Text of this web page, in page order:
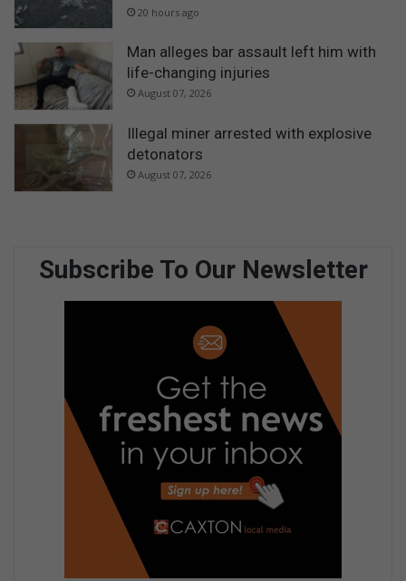
20 hours ago
Man alleges bar assault left him with
life-changing injuries
August 07, 2026
Illegal miner arrested with explosive
detonators
August 07, 2026
Subscribe To Our Newsletter